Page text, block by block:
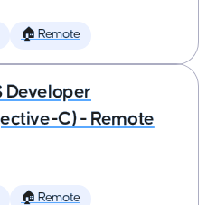
🏠 Remote
Developer
C) - Remote
🏠 Remote